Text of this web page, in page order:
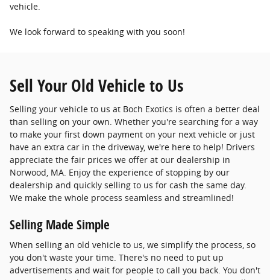
vehicle.
We look forward to speaking with you soon!
Sell Your Old Vehicle to Us
Selling your vehicle to us at Boch Exotics is often a better deal
than selling on your own. Whether you're searching for a way
to make your first down payment on your next vehicle or just
have an extra car in the driveway, we're here to help! Drivers
appreciate the fair prices we offer at our dealership in
Norwood, MA. Enjoy the experience of stopping by our
dealership and quickly selling to us for cash the same day.
We make the whole process seamless and streamlined!
Selling Made Simple
When selling an old vehicle to us, we simplify the process, so
you don't waste your time. There's no need to put up
advertisements and wait for people to call you back. You don't